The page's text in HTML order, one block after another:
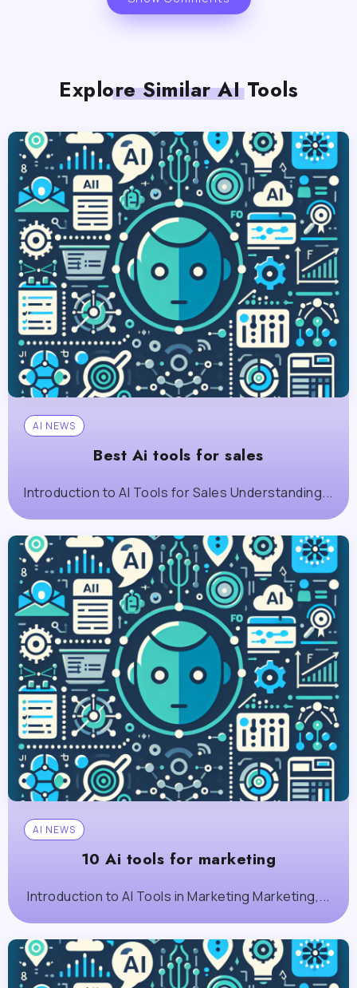
Explore Similar AI Tools
AI NEWS
Best Ai tools for sales
Introduction to AI Tools for Sales Understanding...
AI NEWS
10 Ai tools for marketing
Introduction to AI Tools in Marketing Marketing,...